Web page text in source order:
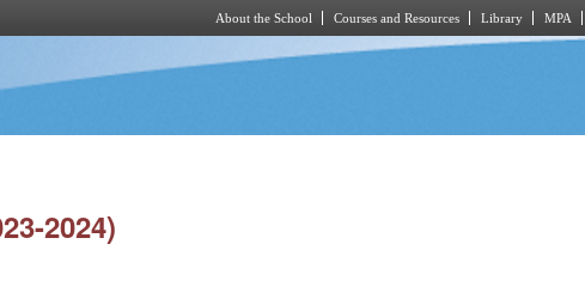
About the School Courses and Resources Library MPA
2024)